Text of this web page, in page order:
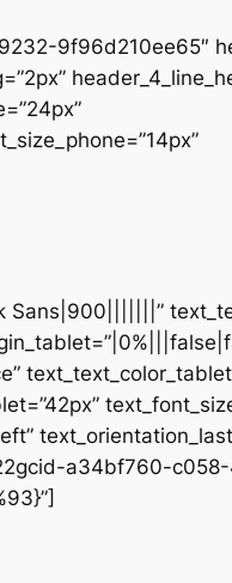
9f96d210ee65″
Sans|900|||||||”
a34bf760-